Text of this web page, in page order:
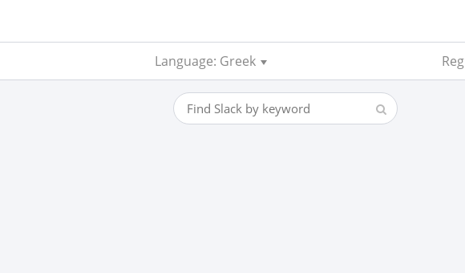
Language: Greek